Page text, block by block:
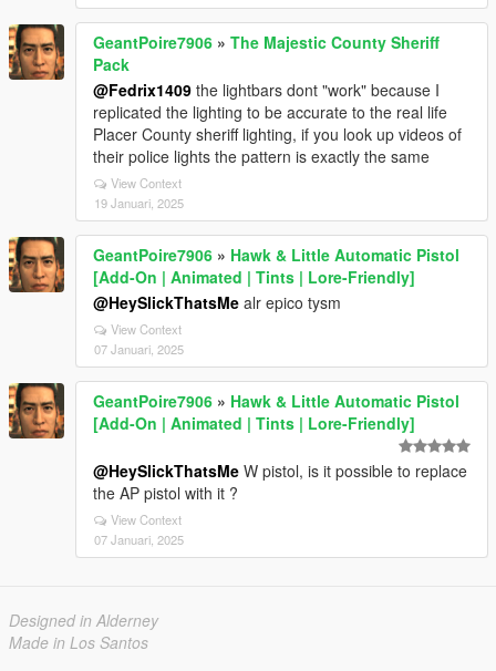
GeantPoire7906 » The Majestic County Sheriff
Pack
@Fedrix1409 the lightbars dont "work" because I
replicated the lighting to be accurate to the real life
Placer County sheriff lighting, if you look up videos of
their police lights the pattern is exactly the same
View Context
19 Januari, 2025
GeantPoire7906 » Hawk & Little Automatic Pistol
[Add-On | Animated | Tints | Lore-Friendly]
@HeySlickThatsMe alr epico tysm
View Context
07 Januari, 2025
GeantPoire7906 » Hawk & Little Automatic Pistol
[Add-On | Animated | Tints | Lore-Friendly]
@HeySlickThatsMe W pistol, is it possible to replace
the AP pistol with it ?
View Context
07 Januari, 2025
Designed in Alderney
Made in Los Santos